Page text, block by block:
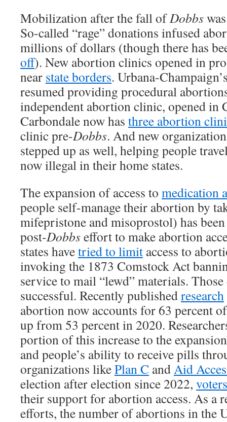
Mobilization after the fall ofDobbs
So-called “rage” donations infused
millions of dollars (though there has
off). New abortion clinics opened in
near state borders. Urbana-
resumed providing procedural
independent abortion clinic, opened in
Carbondale now has three abortion
clinic pre-Dobbs. And new
stepped up as well, helping people
now illegal in their home states.
The expansion of access to medication
people self-manage their abortion by
mifepristone and misoprostol) has
post-Dobbseffort to make abortion
states havetried to limit access to
invoking the 1873 Comstock Act
service to mail “lewd” materials.
successful. Recently publishedresearch
abortion now accounts for 63 percent
up from 53 percent in 2020.
portion of this increase to the
and people’s ability to receive pills
organizations likePlan C andAid
election after election since 2022, voters
their support for abortion access. As a
efforts, the number of abortions in the